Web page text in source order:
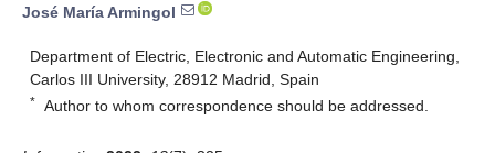
José María Armingol
Department of Electric, Electronic and Automatic Engineering,
Carlos III University, 28912 Madrid, Spain
* Author to whom correspondence should be addressed.